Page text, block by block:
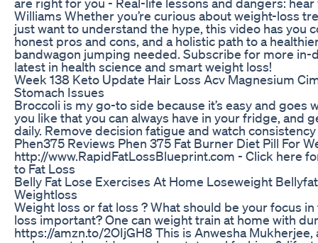
Williams Whether you’re curious about weight-loss
just want to understand the hype, this video has you
honest pros and cons, and a holistic path to a
bandwagon jumping needed. Subscribe for more
latest in health science and smart weight loss!
Week 138 Keto Update Hair Loss Acv Magnesium
Stomach Issues
Broccoli is my go-to side because it’s easy and goes
you like that you can always have in your fridge, and
daily. Remove decision fatigue and watch consistency
Phen375 Reviews Phen 375 Fat Burner Diet Pill For
http://www.RapidFatLossBlueprint.com - Click here
to Fat Loss
Belly Fat Lose Exercises At Home Loseweight
Weightloss
Weight loss or fat loss ? What should be your focus
loss important? One can weight train at home with
https://amzn.to/2OIjGH8 This is Anwesha